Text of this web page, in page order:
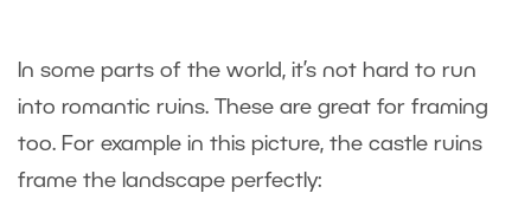
In some parts of the world, it’s not hard to run
into romantic ruins. These are great for framing
too. For example in this picture, the castle ruins
frame the landscape perfectly: